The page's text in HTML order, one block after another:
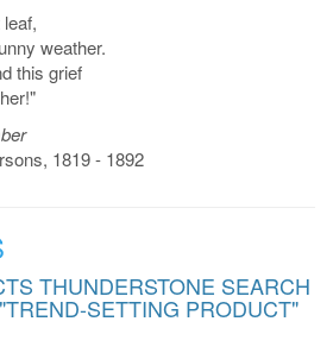
weather.
this grief
1819 - 1892
THUNDERSTONE SEARCH
SETTING PRODUCT"